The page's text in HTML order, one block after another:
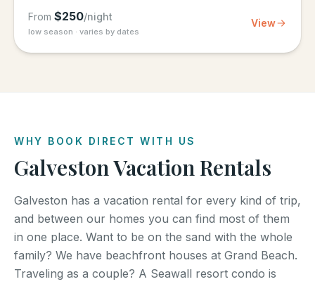
From $250/night
low season · varies by dates
View
WHY BOOK DIRECT WITH US
Galveston Vacation Rentals
Galveston has a vacation rental for every kind of trip,
and between our homes you can find most of them
in one place. Want to be on the sand with the whole
family? We have beachfront houses at Grand Beach.
Traveling as a couple? A Seawall resort condo is